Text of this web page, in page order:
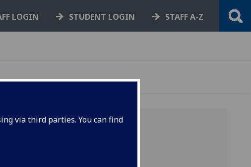
via third parties. You can find
LOGIN STUDENT LOGIN STAFF A-Z